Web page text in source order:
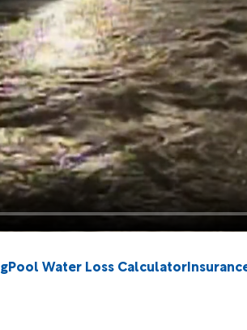
Pool Water Loss Calculator